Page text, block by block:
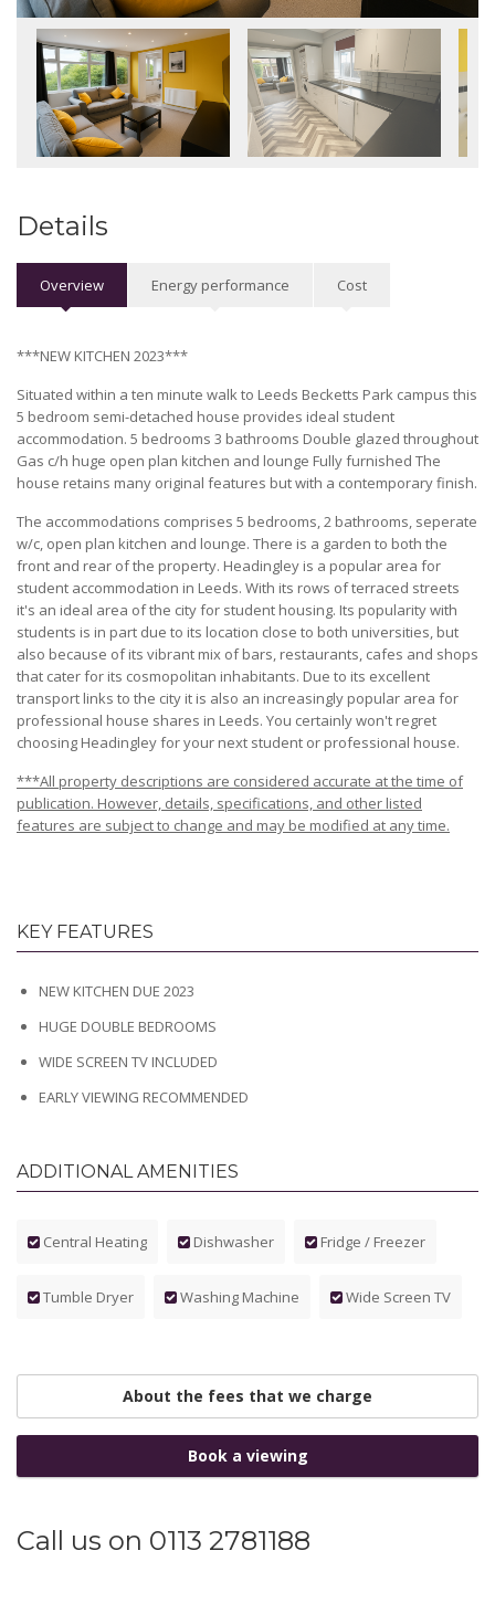
Details
Overview Energy performance Cost
***NEW KITCHEN 2023***
Situated within a ten minute walk to Leeds Becketts Park campus this
5 bedroom semi-detached house provides ideal student
accommodation. 5 bedrooms 3 bathrooms Double glazed throughout
Gas c/h huge open plan kitchen and lounge Fully furnished The
house retains many original features but with a contemporary finish.
The accommodations comprises 5 bedrooms, 2 bathrooms, seperate
w/c, open plan kitchen and lounge. There is a garden to both the
front and rear of the property. Headingley is a popular area for
student accommodation in Leeds. With its rows of terraced streets
it's an ideal area of the city for student housing. Its popularity with
students is in part due to its location close to both universities, but
also because of its vibrant mix of bars, restaurants, cafes and shops
that cater for its cosmopolitan inhabitants. Due to its excellent
transport links to the city it is also an increasingly popular area for
professional house shares in Leeds. You certainly won't regret
choosing Headingley for your next student or professional house.
***All property descriptions are considered accurate at the time of
publication. However, details, specifications, and other listed
features are subject to change and may be modified at any time.
KEY FEATURES
NEW KITCHEN DUE 2023
HUGE DOUBLE BEDROOMS
WIDE SCREEN TV INCLUDED
EARLY VIEWING RECOMMENDED
ADDITIONAL AMENITIES
Central Heating Dishwasher Fridge / Freezer
Tumble Dryer Washing Machine Wide Screen TV
About the fees that we charge
Book a viewing
Call us on 0113 2781188